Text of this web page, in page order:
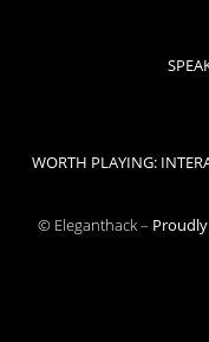
WORTH PLAYING:
© Eleganthack –